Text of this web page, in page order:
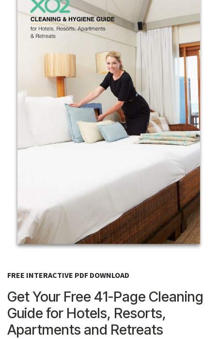
FREE INTERACTIVE PDF DOWNLOAD
Get Your Free 41-Page Cleaning
Guide for Hotels, Resorts,
Apartments and Retreats